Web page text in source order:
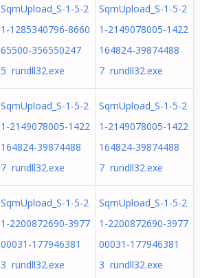
SqmUpload_S-1-5-2
1-1285340796-8660
65500-356550247
5 rundll32.exe
SqmUpload_S-1-5-2
1-2149078005-1422
164824-39874488
7 rundll32.exe
SqmUpload_S-1-5-2
1-2149078005-1422
164824-39874488
7 rundll32.exe
SqmUpload_S-1-5-2
1-2149078005-1422
164824-39874488
7 rundll32.exe
SqmUpload_S-1-5-2
1-2200872690-3977
00031-177946381
3 rundll32.exe
SqmUpload_S-1-5-2
1-2200872690-3977
00031-177946381
3 rundll32.exe